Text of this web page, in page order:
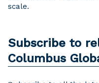
scale.
Subscribe to
Columbus